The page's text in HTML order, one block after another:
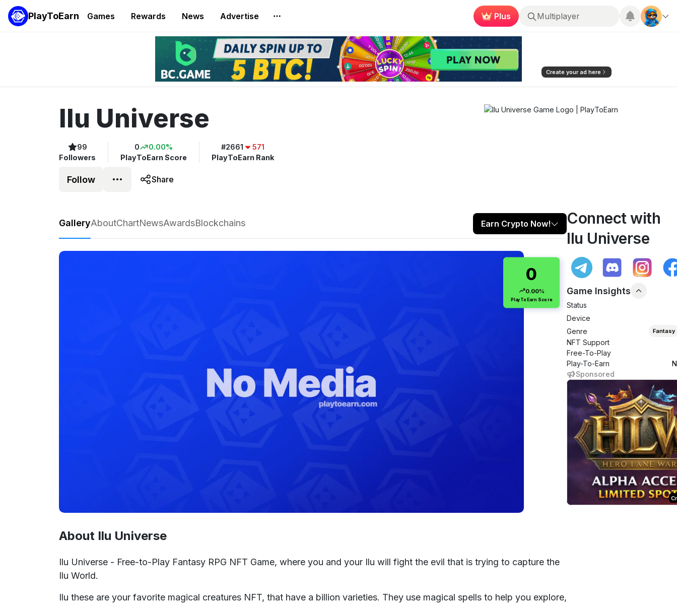
PlayToEarn Games Rewards News Advertise Plus Roblox
Create your ad here
Ilu Universe
Followers
99
PlayToEarn Score
0
0.00%
PlayToEarn Rank
#2661 571
Follow Share
Ilu Universe Play now Follow 99
GalleryAboutChartNewsAwardsBlockchains Earn Crypto Now!
0
0.00%
PlayToEarn Score
About Ilu Universe
Ilu Universe - Free-to-Play Fantasy RPG NFT Game, where you and your Ilu will fight the evil that is trying to capture the
Ilu World.
Ilu these are your favorite magical creatures NFT, that have a billion varieties. They use magical spells to help you explore,
Connect with
Ilu Universe
Game Insights
Status
Device
Genre
Fantasy
NFT Support
Free-To-Play
Play-To-Earn
Sponsored